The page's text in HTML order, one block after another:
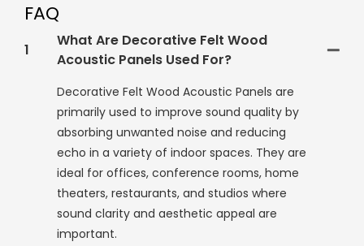
FAQ
1
What Are Decorative Felt Wood
Acoustic Panels Used For?
Decorative Felt Wood Acoustic Panels are
primarily used to improve sound quality by
absorbing unwanted noise and reducing
echo in a variety of indoor spaces. They are
ideal for offices, conference rooms, home
theaters, restaurants, and studios where
sound clarity and aesthetic appeal are
important.